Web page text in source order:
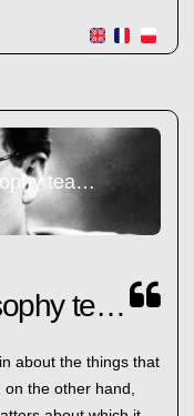
Aldous Huxley: Philosophy teaches us...
Aldous Huxley: Philosophy teaches us...
about the things that
on the other hand,